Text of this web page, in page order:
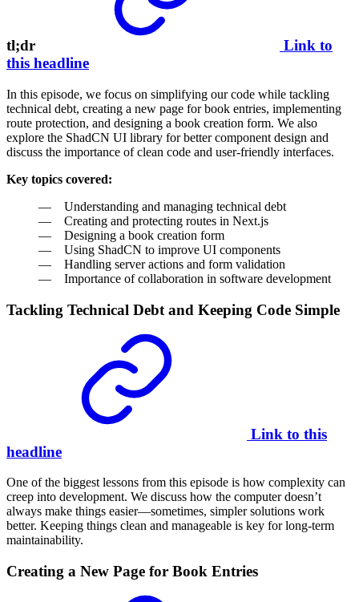
tl;dr
Link to
this headline
In this episode, we focus on simplifying our code while tackling
technical debt, creating a new page for book entries, implementing
route protection, and designing a book creation form. We also
explore the ShadCN UI library for better component design and
discuss the importance of clean code and user-friendly interfaces.
Key topics covered:
Understanding and managing technical debt
Creating and protecting routes in Next.js
Designing a book creation form
Using ShadCN to improve UI components
Handling server actions and form validation
Importance of collaboration in software development
Tackling Technical Debt and Keeping Code Simple
Link to this
headline
One of the biggest lessons from this episode is how complexity can
creep into development. We discuss how the computer doesn’t
always make things easier—sometimes, simpler solutions work
better. Keeping things clean and manageable is key for long-term
maintainability.
Creating a New Page for Book Entries